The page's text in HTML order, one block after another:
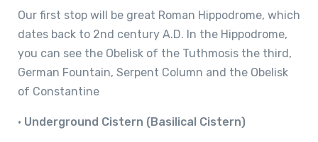
Our first stop will be great Roman Hippodrome, which
dates back to 2nd century A.D. In the Hippodrome,
you can see the Obelisk of the Tuthmosis the third,
German Fountain, Serpent Column and the Obelisk
of Constantine
• Underground Cistern (Basilical Cistern)